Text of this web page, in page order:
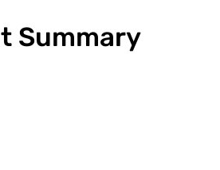
Summary